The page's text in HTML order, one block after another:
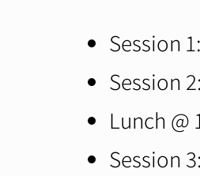
Session
Session
Lunch @
Session